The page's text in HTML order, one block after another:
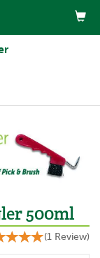
500ml
(1 Review)